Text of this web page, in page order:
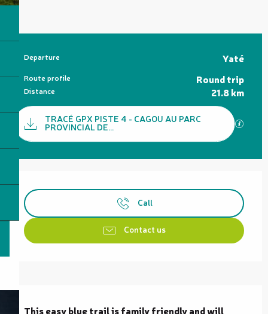
Practical information
Departure Yaté
Route profile Round trip
Distance 21.8 km
Documentation
TRACÉ GPX PISTE 4 - CAGOU AU PARC
PROVINCIAL DE... GPX /
Call
Contact us
Description
This easy blue trail is family friendly and will